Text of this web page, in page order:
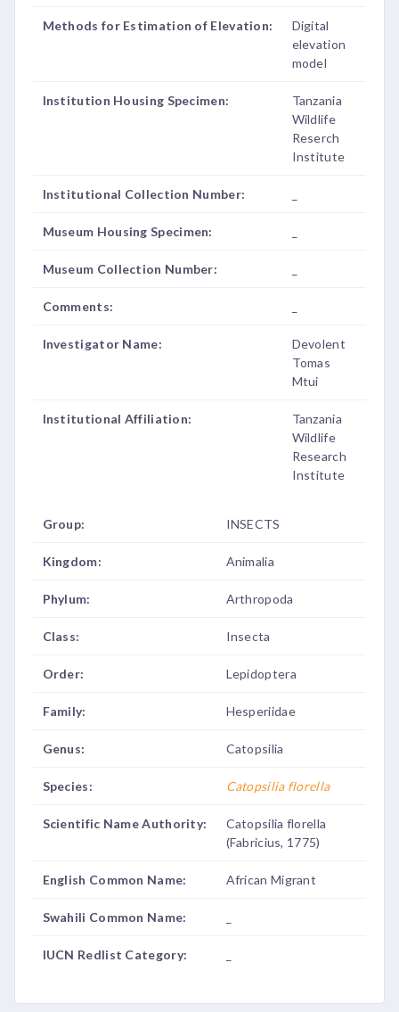
Methods for Estimation of Elevation:
Digital
elevation
model
Institution Housing Specimen:
Tanzania
Wildlife
Reserch
Institute
Institutional Collection Number:
Museum Housing Specimen:
Museum Collection Number:
Comments:
Investigator Name:
Devolent
Tomas
Mtui
Institutional Affiliation:
Tanzania
Wildlife
Research
Institute
Group: INSECTS
Kingdom: Animalia
Phylum: Arthropoda
Class: Insecta
Order: Lepidoptera
Family: Hesperiidae
Genus: Catopsilia
Species: Catopsilia florella
Scientific Name Authority:
Catopsilia florella
(Fabricius, 1775)
English Common Name: African Migrant
Swahili Common Name:
IUCN Redlist Category: